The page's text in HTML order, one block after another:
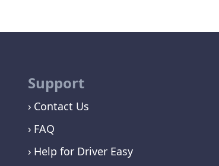
Support
Contact Us
FAQ
Help for Driver Easy